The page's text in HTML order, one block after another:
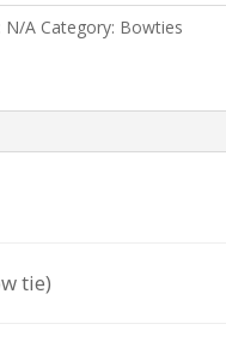
N/A Category: Bowties
tie)